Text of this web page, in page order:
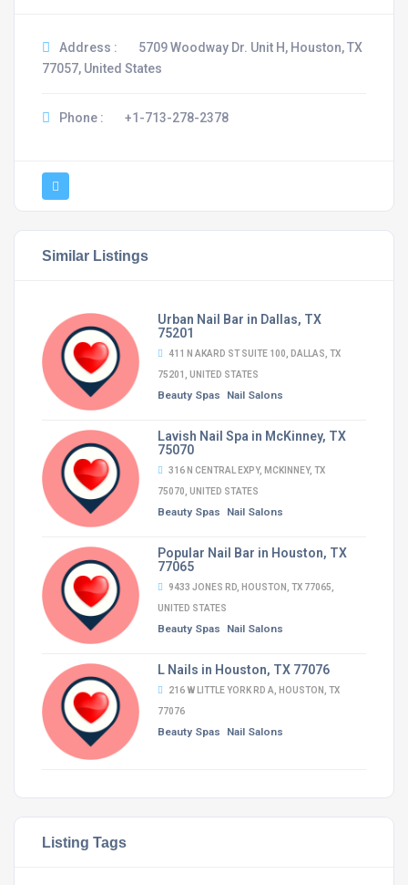
Address :
5709 Woodway Dr. Unit H, Houston, TX
77057, United States
Phone : +1-713-278-2378
Similar Listings
Urban Nail Bar in Dallas, TX
75201
411 N AKARD ST SUITE 100, DALLAS, TX
75201, UNITED STATES
Beauty Spas Nail Salons
Lavish Nail Spa in McKinney, TX
75070
316 N CENTRAL EXPY, MCKINNEY, TX
75070, UNITED STATES
Beauty Spas Nail Salons
Popular Nail Bar in Houston, TX
77065
9433 JONES RD, HOUSTON, TX 77065,
UNITED STATES
Beauty Spas Nail Salons
L Nails in Houston, TX 77076
216 W LITTLE YORK RD A, HOUSTON, TX
77076
Beauty Spas Nail Salons
Listing Tags